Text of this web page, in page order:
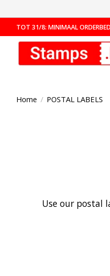
TOT 31/8: MINIMAAL
Home / POSTAL LABELS
Use our postal